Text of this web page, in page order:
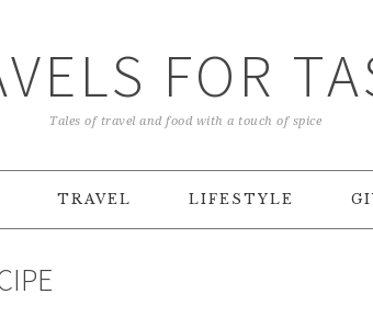
FOR
Tales of travel and food with a touch of spice
TRAVEL LIFESTYLE